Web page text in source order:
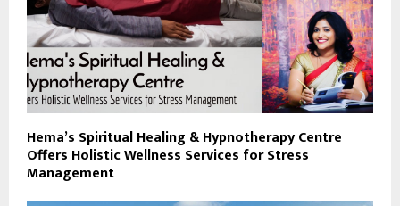
Hema’s Spiritual Healing & Hypnotherapy Centre
Offers Holistic Wellness Services for Stress
Management